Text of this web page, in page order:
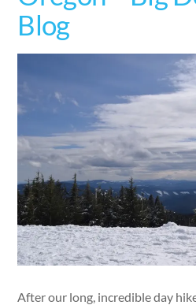
Blog
After our long, incredible day